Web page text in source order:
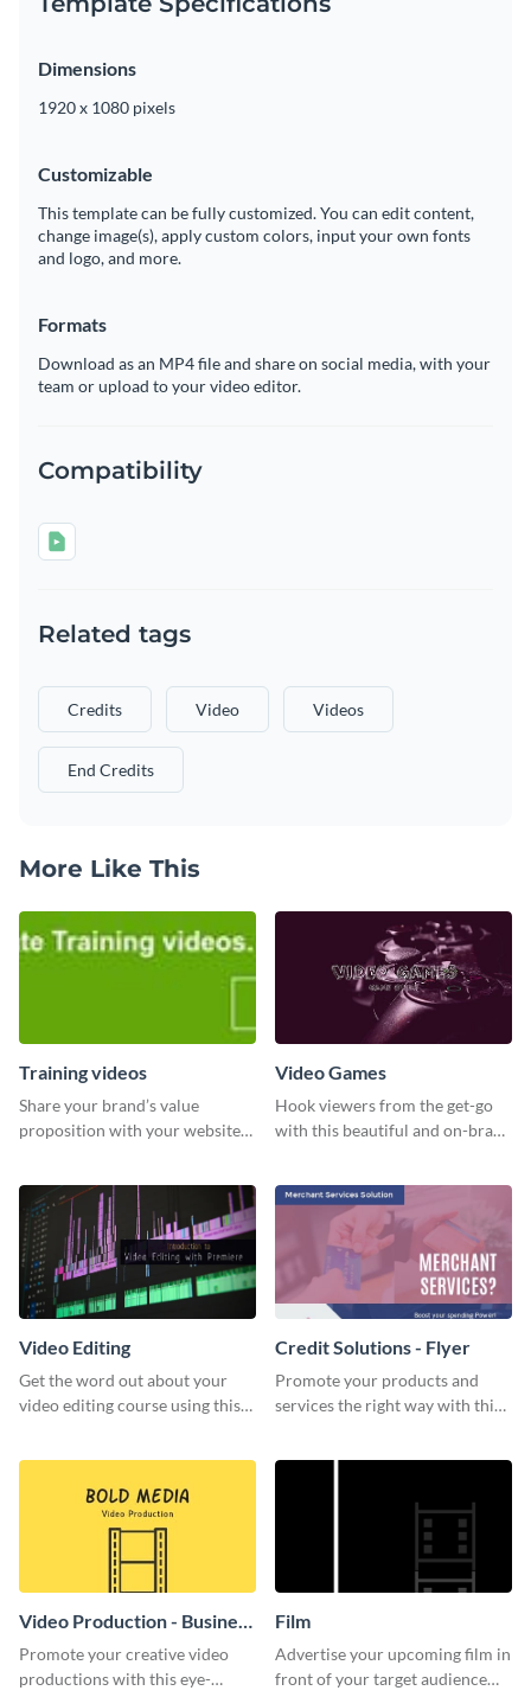
Dimensions
1920 x 1080 pixels
Customizable
This template can be fully customized. You can edit content,
change image(s), apply custom colors, input your own fonts
and logo, and more.
Formats
Download as an MP4 file and share on social media, with your
team or upload to your video editor.
Compatibility
Related tags
Credits Video Videos
End Credits
More Like This
Training videos
Share your brand’s value
proposition with your website
Video Games
Hook viewers from the get-go
with this beautiful and on-brand
Video Editing
Get the word out about your
video editing course using this
Credit Solutions - Flyer
Promote your products and
services the right way with this
Video Production - Business
Card
Promote your creative video
productions with this eye-
Film
Advertise your upcoming film in
front of your target audience